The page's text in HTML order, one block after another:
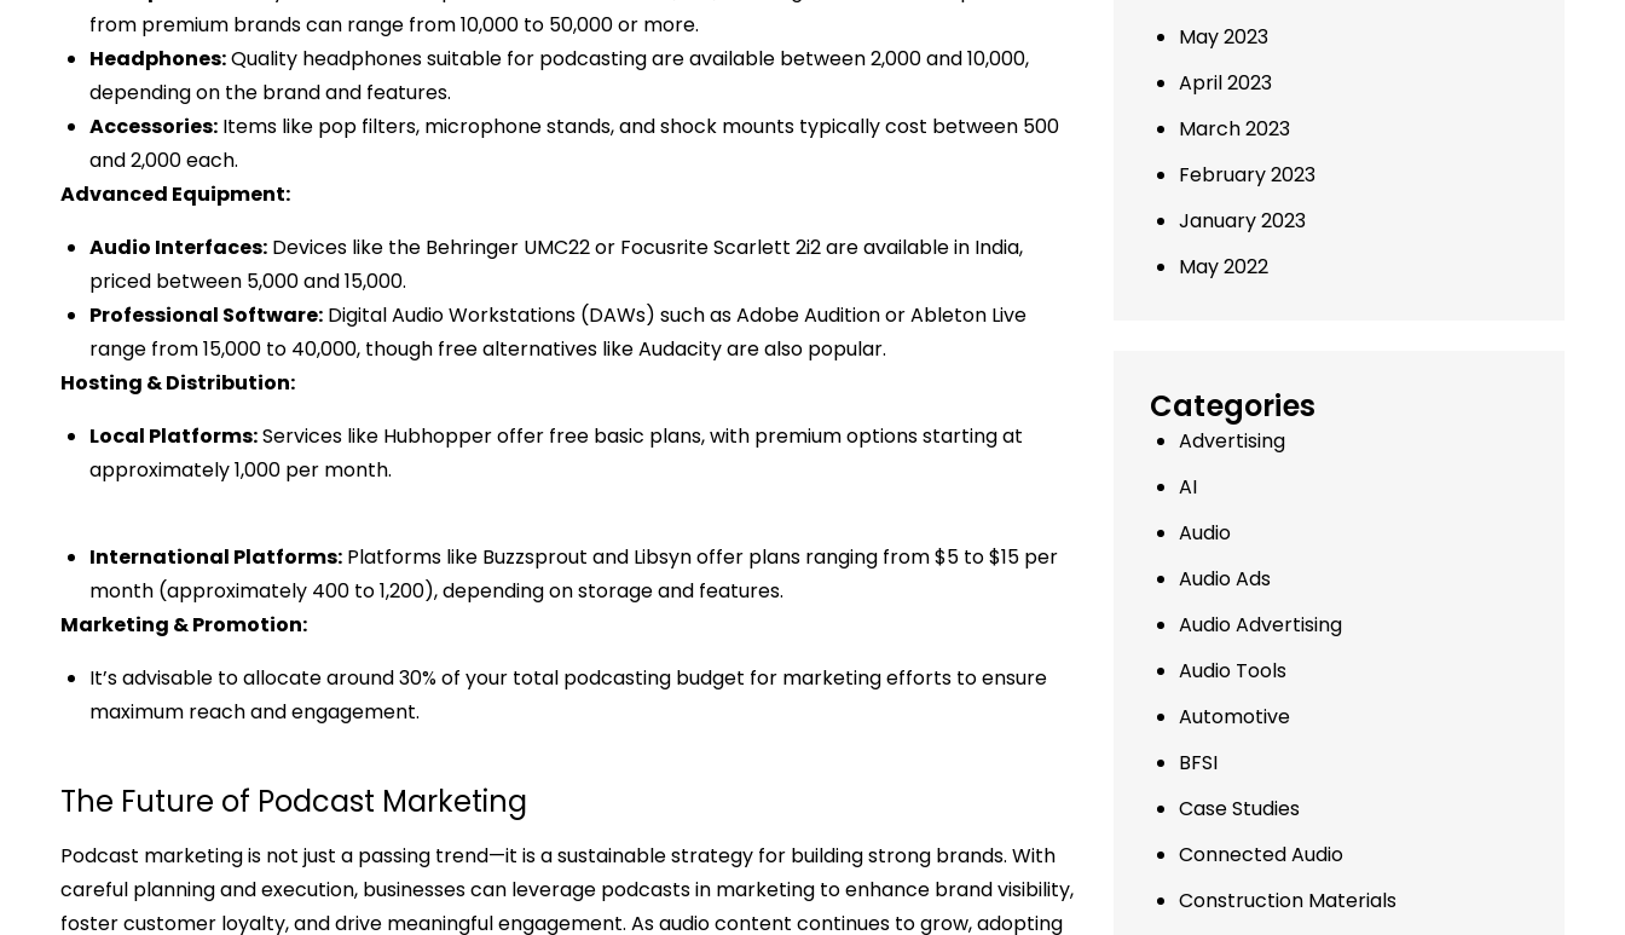
from premium brands can range from ₹10,000 to ₹50,000 or more. ​
Headphones:Quality headphones suitable for podcasting are available between ₹2,000 and ₹10,000,
depending on the brand and features.​
Accessories: Items like pop filters, microphone stands, and shock mounts typically cost between ₹500
and ₹2,000 each.​
Advanced Equipment:
Audio Interfaces: Devices like the Behringer UMC22 or Focusrite Scarlett 2i2 are available in India,
priced between ₹5,000 and ₹15,000.​
Professional Software: Digital Audio Workstations (DAWs) such as Adobe Audition or Ableton Live
range from ₹15,000 to ₹40,000, though free alternatives like Audacity are also popular.​
Hosting & Distribution:
Local Platforms:Services like Hubhopper offer free basic plans, with premium options starting at
approximately ₹1,000 per month. ​
International Platforms: Platforms like Buzzsprout and Libsyn offer plans ranging from $5 to $15 per
month (approximately ₹400 to ₹1,200), depending on storage and features.​
Marketing & Promotion:
It’s advisable to allocate around 30% of your total podcasting budget for marketing efforts to ensure
maximum reach and engagement.
The Future of Podcast Marketing
Podcast marketing is not just a passing trend—it is a sustainable strategy for building strong brands. With
careful planning and execution, businesses can leverage podcasts in marketing to enhance brand visibility,
foster customer loyalty, and drive meaningful engagement. As audio content continues to grow, adopting
May 2023
April 2023
March 2023
February 2023
January 2023
May 2022
Categories
Advertising
AI
Audio
Audio Ads
Audio Advertising
Audio Tools
Automotive
BFSI
Case Studies
Connected Audio
Construction Materials